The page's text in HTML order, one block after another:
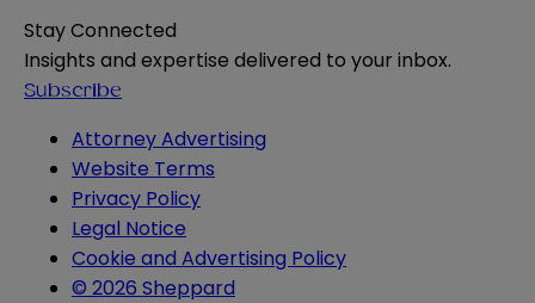
Stay Connected
Insights and expertise delivered to your inbox.
Subscribe
Attorney Advertising
Website Terms
Privacy Policy
Legal Notice
Cookie and Advertising Policy
© 2026 Sheppard